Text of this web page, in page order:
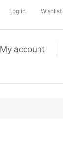
Log in Wishlist
My account